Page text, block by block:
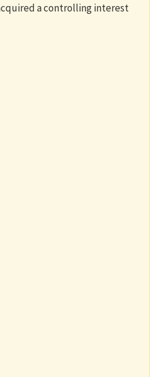
a controlling interest